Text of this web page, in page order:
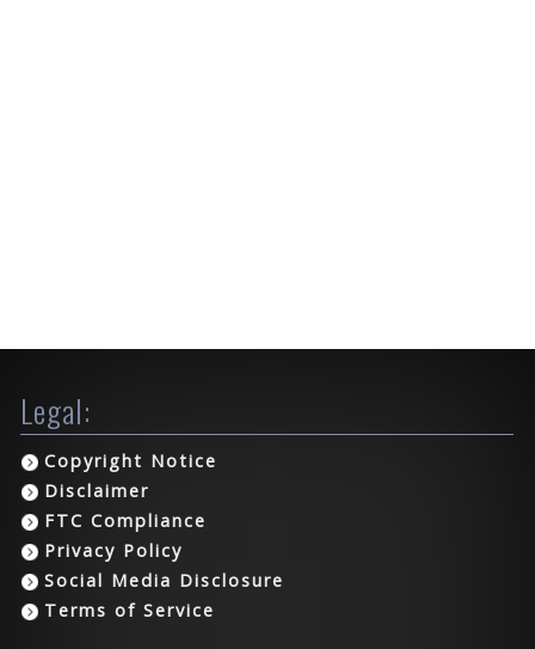
Legal:
Copyright Notice
Disclaimer
FTC Compliance
Privacy Policy
Social Media Disclosure
Terms of Service